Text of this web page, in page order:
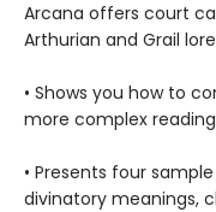
Arcana offers court
Arthurian and Grail lore
• Shows you how to
more complex
• Presents four
divinatory meanings,